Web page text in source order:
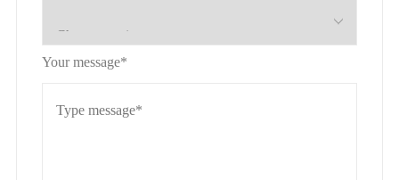
Your message*